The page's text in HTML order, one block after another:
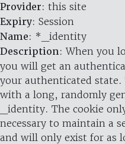
Provider: this site
Expiry: Session
Name: *_identity
Description: When you
you will get an
your authenticated state.
with a long, randomly
_identity. The cookie
necessary to maintain a
and will only exist for as